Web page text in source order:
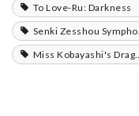
To Love-Ru: Darkness
Senki Zesshou Symphogear
Miss Kobayashi's Dragon Maid